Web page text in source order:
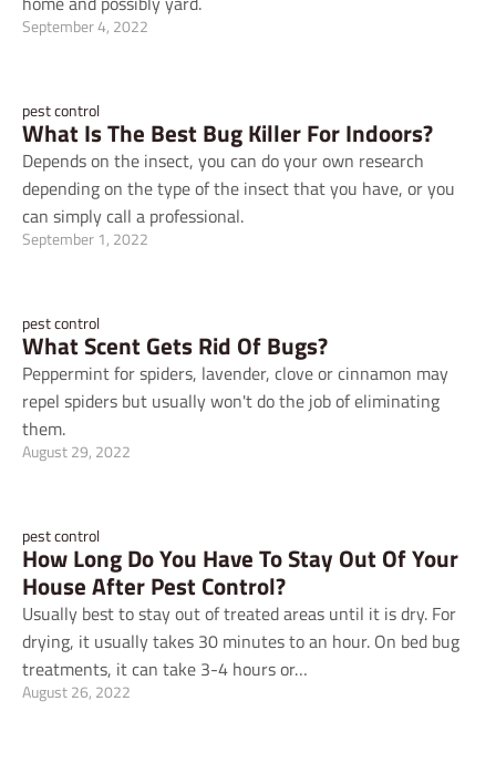
September 4, 2022
pest control
What Is The Best Bug Killer For Indoors?
Depends on the insect, you can do your own research
depending on the type of the insect that you have, or you
can simply call a professional.
September 1, 2022
pest control
What Scent Gets Rid Of Bugs?
Peppermint for spiders, lavender, clove or cinnamon may
repel spiders but usually won't do the job of eliminating
them.
August 29, 2022
pest control
How Long Do You Have To Stay Out Of Your
House After Pest Control?
Usually best to stay out of treated areas until it is dry. For
drying, it usually takes 30 minutes to an hour. On bed bug
treatments, it can take 3-4 hours or…
August 26, 2022